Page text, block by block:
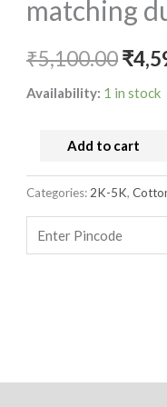
matching
₹5,100.00₹
Availability: 1 in stock
matching
quantity
Add to cart
Categories:2K-5K,